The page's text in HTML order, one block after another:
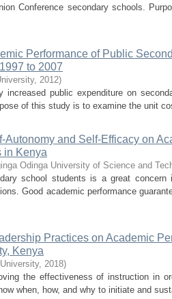
Conference secondary schools.
Performance of Public
to 2007
, 2012)
public expenditure on
of this study is to examine the unit
Autonomy and Self-Efficacy on
in Kenya
Odinga University of Science and
school students is a great
Good academic performance
Practices on Academic
Kenya
, 2018)
the effectiveness of instruction in
when, how, and why to initiate and